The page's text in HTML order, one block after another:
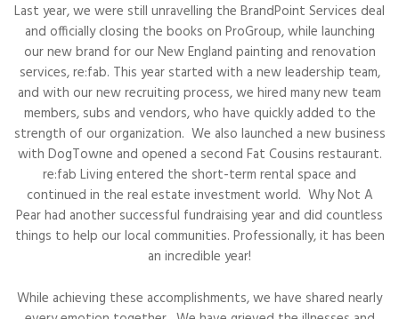
Last year, we were still unravelling the BrandPoint Services deal
and officially closing the books on ProGroup, while launching
our new brand for our New England painting and renovation
services, re:fab. This year started with a new leadership team,
and with our new recruiting process, we hired many new team
members, subs and vendors, who have quickly added to the
strength of our organization. We also launched a new business
with DogTowne and opened a second Fat Cousins restaurant.
re:fab Living entered the short-term rental space and
continued in the real estate investment world. Why Not A
Pear had another successful fundraising year and did countless
things to help our local communities. Professionally, it has been
an incredible year!
While achieving these accomplishments, we have shared nearly